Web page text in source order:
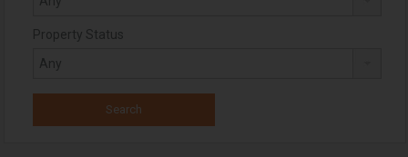
Property Status